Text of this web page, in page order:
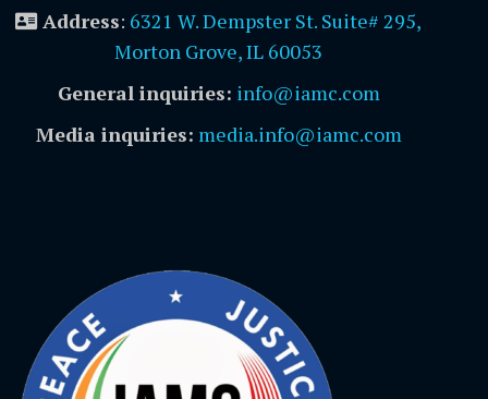
Address: 6321 W. Dempster St. Suite# 295,
Morton Grove, IL 60053
General inquiries: info@iamc.com
Media inquiries: media.info@iamc.com